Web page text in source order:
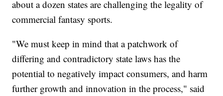
about a dozen states are challenging the legality of
commercial fantasy sports.
"We must keep in mind that a patchwork of
differing and contradictory state laws has the
potential to negatively impact consumers, and harm
further growth and innovation in the process," said